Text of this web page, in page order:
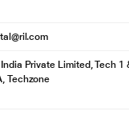
Private Limited, Tech 1
Techzone